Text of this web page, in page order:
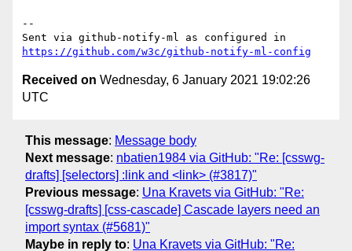
--
https://github.com/w3c/github-notify-ml-config
Received on Wednesday, 6 January 2021 19:02:26
UTC
This message: Message body
Next message: nbatien1984 via GitHub: "Re: [csswg-
drafts] [selectors] :link and <link> (#3817)"
Previous message: Una Kravets via GitHub: "Re:
[csswg-drafts] [css-cascade] Cascade layers need an
import syntax (#5681)"
Maybe in reply to: Una Kravets via GitHub: "Re: